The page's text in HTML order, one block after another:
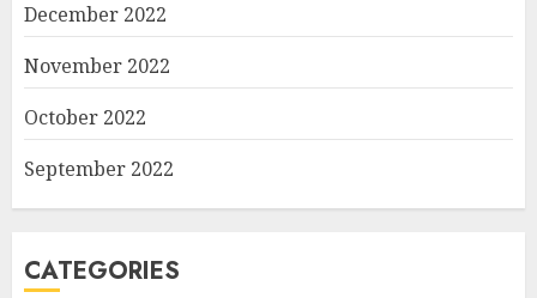
December 2022
November 2022
October 2022
September 2022
CATEGORIES